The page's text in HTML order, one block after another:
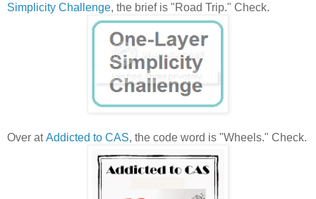
Simplicity Challenge, the brief is "Road Trip." Check.
Over atAddicted to CAS, the code word is "Wheels." Check.